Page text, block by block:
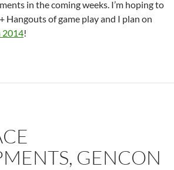
in the coming weeks. I’m hoping to
Hangouts of game play and I plan on
2014!
GENCON